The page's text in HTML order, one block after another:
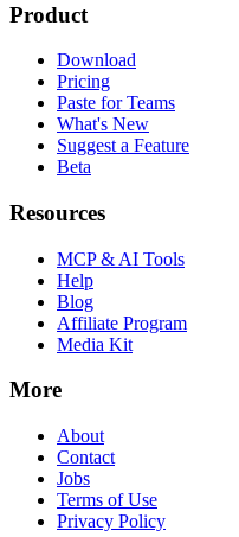
Product
Download
Pricing
Paste for Teams
What's New
Suggest a Feature
Beta
Resources
MCP & AI Tools
Help
Blog
Affiliate Program
Media Kit
More
About
Contact
Jobs
Terms of Use
Privacy Policy